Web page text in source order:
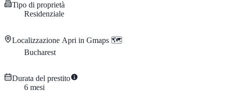
Tipo di proprietà
Residenziale
Localizzazione Apri in Gmaps 🗺️
Bucharest
Durata del prestito
6 mesi